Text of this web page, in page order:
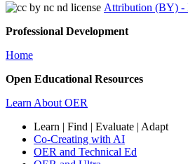
Attribution (BY) -
Professional Development
Home
Open Educational Resources
Learn About OER
Learn | Find | Evaluate | Adapt
Co-Creating with AI
OER and Technical Ed